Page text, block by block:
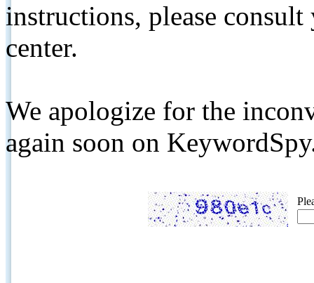
instructions, please
center.
We apologize for the
again soon on